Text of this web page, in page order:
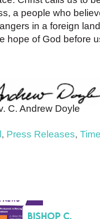
a people who
in a foreign
hope of God before
C. Andrew Doyle
, Press Releases,
Bishop C.